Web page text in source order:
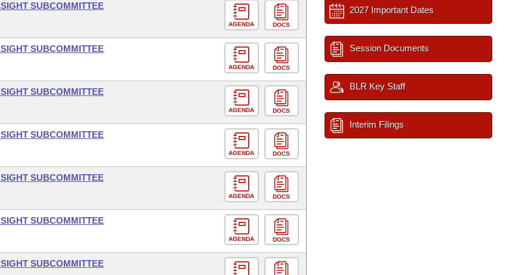
SUBCOMMITTEE
AGENDA DOCS
SUBCOMMITTEE
AGENDA DOCS
SUBCOMMITTEE
AGENDA DOCS
SUBCOMMITTEE
AGENDA DOCS
SUBCOMMITTEE
AGENDA DOCS
SUBCOMMITTEE
AGENDA DOCS
SUBCOMMITTEE
2027 Important Dates
Session Documents
BLR Key Staff
Interim Filings